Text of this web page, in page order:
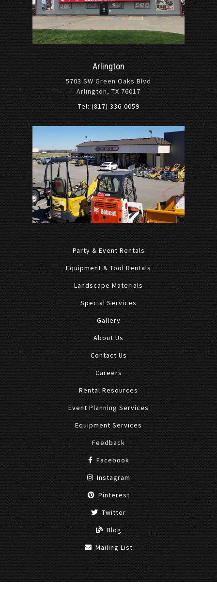
Arlington
5703 SW Green Oaks Blvd
Arlington, TX 76017
Tel: (817) 336-0059
Party & Event Rentals
Equipment & Tool Rentals
Landscape Materials
Special Services
Gallery
About Us
Contact Us
Careers
Rental Resources
Event Planning Services
Equipment Services
Feedback
Facebook
Instagram
Pinterest
Twitter
Blog
Mailing List